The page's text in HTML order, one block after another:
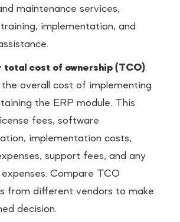
maintenance services,
implementation, and
total cost of ownership (TCO):
the overall cost of implementing
the ERP module. This
fees, software
implementation costs,
support fees, and any
Compare TCO
from different vendors to make
decision.